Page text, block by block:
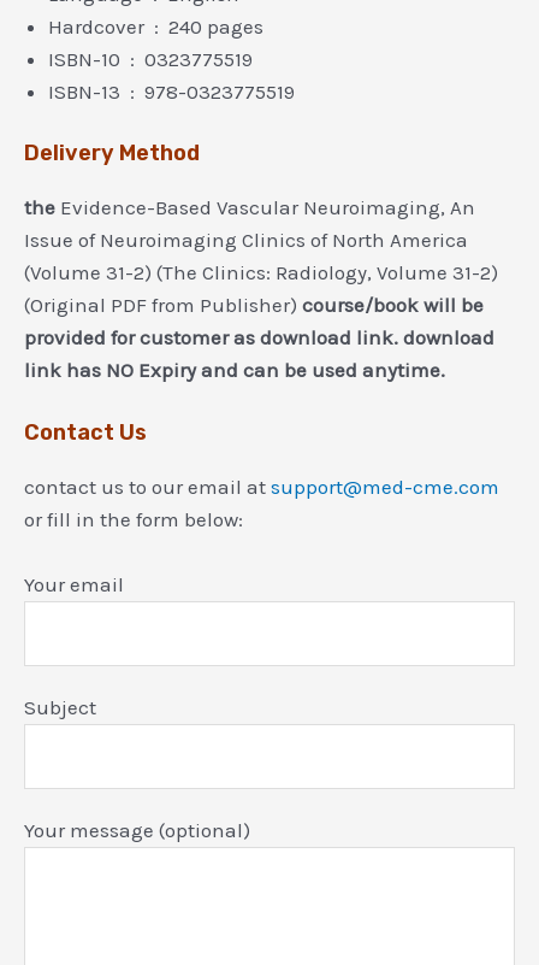
Hardcover ‏ : ‎ 240 pages
ISBN-10 ‏ : ‎ 0323775519
ISBN-13 ‏ : ‎ 978-0323775519
Delivery Method
the Evidence-Based Vascular Neuroimaging, An
Issue of Neuroimaging Clinics of North America
(Volume 31-2) (The Clinics: Radiology, Volume 31-2)
(Original PDF from Publisher) course/book will be
provided for customer as download link. download
link has NO Expiry and can be used anytime.
Contact Us
contact us to our email at support@med-cme.com
or fill in the form below:
Your email
Subject
Your message (optional)